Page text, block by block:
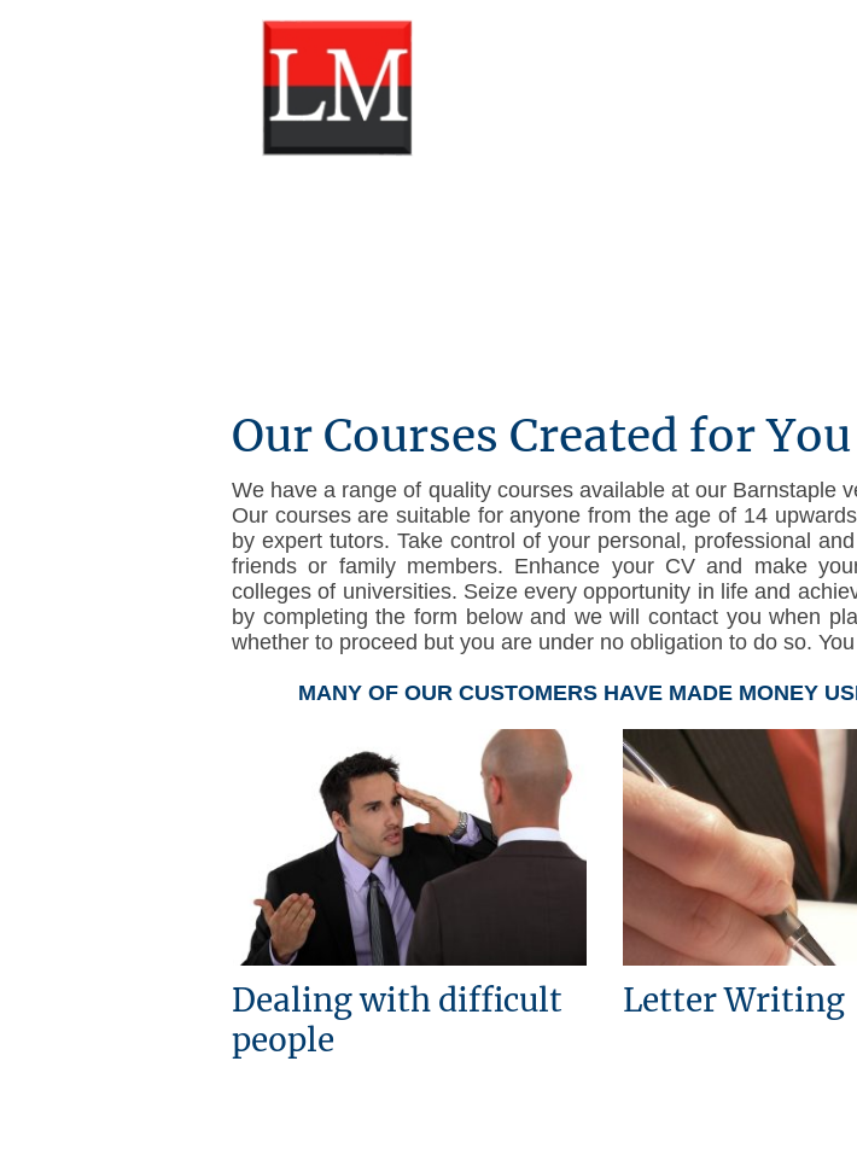
Our Courses Created for
We have a range of quality courses available at our Barnstaple
Our courses are suitable for anyone from the age of 14
by expert tutors. Take control of your personal, professional
friends or family members. Enhance your CV and make
colleges of universities. Seize every opportunity in life and
by completing the form below and we will contact you when
whether to proceed but you are under no obligation to do so.
MANY OF OUR CUSTOMERS HAVE MADE MONEY
Dealing with difficult
people
Letter Writing